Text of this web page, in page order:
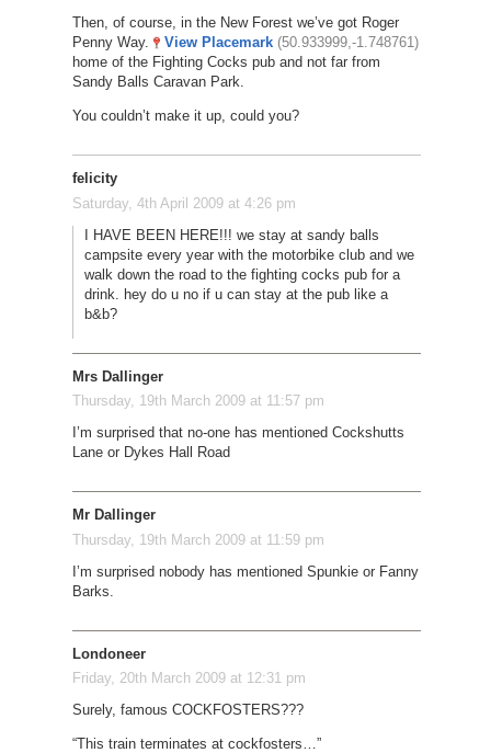
Then, of course, in the New Forest we’ve got Roger
Penny Way.
View Placemark (50.933999,-1.748761)
home of the Fighting Cocks pub and not far from
Sandy Balls Caravan Park.
You couldn’t make it up, could you?
felicity
Saturday, 4th April 2009 at 4:26 pm
I HAVE BEEN HERE!!! we stay at sandy balls
campsite every year with the motorbike club and we
walk down the road to the fighting cocks pub for a
drink. hey do u no if u can stay at the pub like a
b&b?
Mrs Dallinger
Thursday, 19th March 2009 at 11:57 pm
I’m surprised that no-one has mentioned Cockshutts
Lane or Dykes Hall Road
Mr Dallinger
Thursday, 19th March 2009 at 11:59 pm
I’m surprised nobody has mentioned Spunkie or Fanny
Barks.
Londoneer
Friday, 20th March 2009 at 12:31 pm
Surely, famous COCKFOSTERS???
“This train terminates at cockfosters…”